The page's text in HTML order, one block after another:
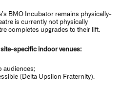
BMO Incubator remains physically-
is currently not physically
completes upgrades to their lift.
specific indoor venues:
audiences;
(Delta Upsilon Fraternity).